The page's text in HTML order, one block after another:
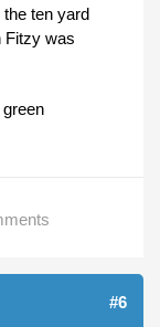
ten yard
Fitzy was
#6